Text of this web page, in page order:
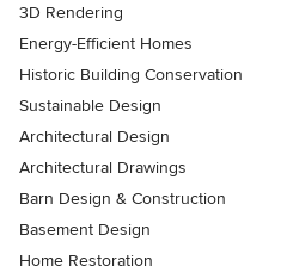
3D Rendering
Energy-Efficient Homes
Historic Building Conservation
Sustainable Design
Architectural Design
Architectural Drawings
Barn Design & Construction
Basement Design
Home Restoration